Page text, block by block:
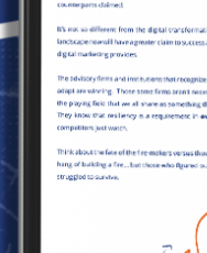
How to Navigate Meta’s
June 11, 2025 | 0 Comments